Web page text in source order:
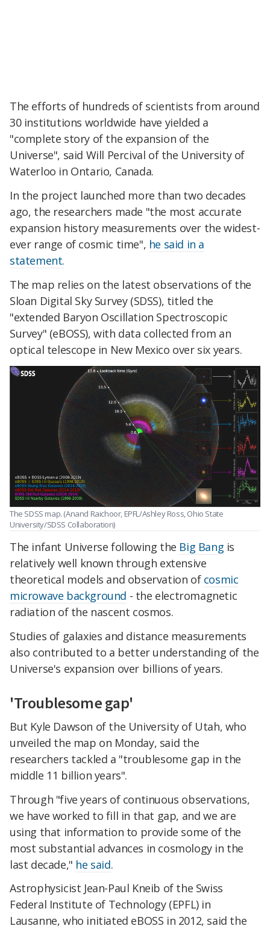
The efforts of hundreds of scientists from around
30 institutions worldwide have yielded a
"complete story of the expansion of the
Universe", said Will Percival of the University of
Waterloo in Ontario, Canada.
In the project launched more than two decades
ago, the researchers made "the most accurate
expansion history measurements over the widest-
ever range of cosmic time", he said in a
statement.
The map relies on the latest observations of the
Sloan Digital Sky Survey (SDSS), titled the
"extended Baryon Oscillation Spectroscopic
Survey" (eBOSS), with data collected from an
optical telescope in New Mexico over six years.
The SDSS map. (Anand Raichoor, EPFL/Ashley Ross, Ohio State
University/SDSS Collaboration)
The infant Universe following the Big Bang is
relatively well known through extensive
theoretical models and observation of cosmic
microwave background - the electromagnetic
radiation of the nascent cosmos.
Studies of galaxies and distance measurements
also contributed to a better understanding of the
Universe's expansion over billions of years.
'Troublesome gap'
But Kyle Dawson of the University of Utah, who
unveiled the map on Monday, said the
researchers tackled a "troublesome gap in the
middle 11 billion years".
Through "five years of continuous observations,
we have worked to fill in that gap, and we are
using that information to provide some of the
most substantial advances in cosmology in the
last decade," he said.
Astrophysicist Jean-Paul Kneib of the Swiss
Federal Institute of Technology (EPFL) in
Lausanne, who initiated eBOSS in 2012, said the